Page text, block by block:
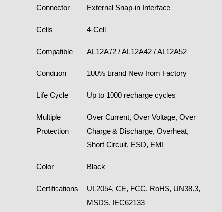
Connector External Snap-in Interface
Cells 4-Cell
Compatible AL12A72 / AL12A42 / AL12A52
Condition 100% Brand New from Factory
Life Cycle Up to 1000 recharge cycles
Multiple
Protection
Over Current, Over Voltage, Over
Charge & Discharge, Overheat,
Short Circuit, ESD, EMI
Color Black
Certifications
UL2054, CE, FCC, RoHS, UN38.3,
MSDS, IEC62133